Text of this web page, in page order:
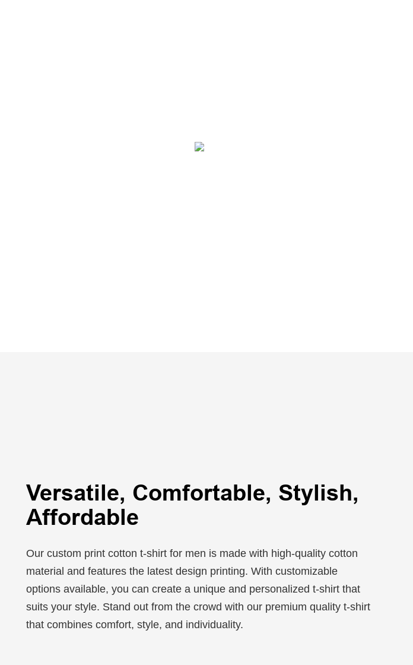
Versatile, Comfortable, Stylish,
Affordable
Our custom print cotton t-shirt for men is made with high-quality cotton
material and features the latest design printing. With customizable
options available, you can create a unique and personalized t-shirt that
suits your style. Stand out from the crowd with our premium quality t-shirt
that combines comfort, style, and individuality.